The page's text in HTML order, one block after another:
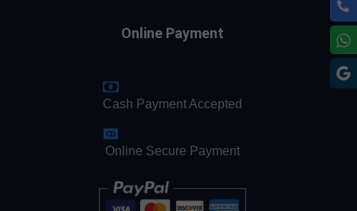
Online Payment
Cash Payment Accepted
Online Secure Payment